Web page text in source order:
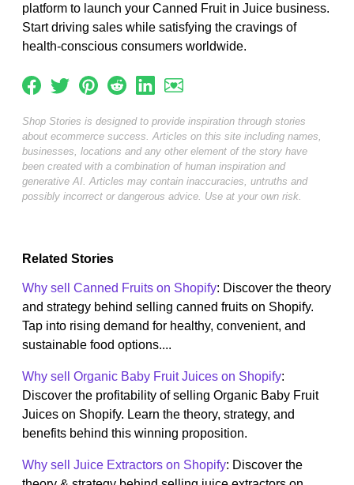
platform to launch your Canned Fruit in Juice business.
Start driving sales while satisfying the cravings of
health-conscious consumers worldwide.
Shop Stories is designed to provide inspiration through stories
about ecommerce success. Articles on this site including names,
businesses, locations and any other element of the story have
been created with a combination of human inspiration and
generative AI. Articles may contain inaccuracies, untruths and
possibly incorrect or dangerous advice. Use at your own risk.
Related Stories
Why sell Canned Fruits on Shopify: Discover the theory
and strategy behind selling canned fruits on Shopify.
Tap into rising demand for healthy, convenient, and
sustainable food options....
Why sell Organic Baby Fruit Juices on Shopify:
Discover the profitability of selling Organic Baby Fruit
Juices on Shopify. Learn the theory, strategy, and
benefits behind this winning proposition.
Why sell Juice Extractors on Shopify: Discover the